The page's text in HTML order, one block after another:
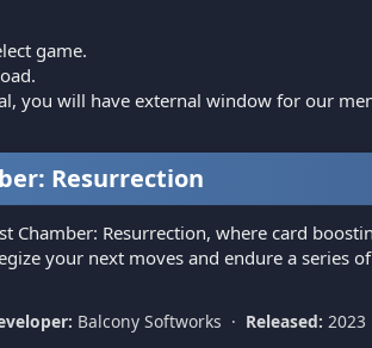
game.
you will have external window for our
Resurrection
Chamber: Resurrection, where card
your next moves and endure a series
Balcony Softworks · Released: 2023